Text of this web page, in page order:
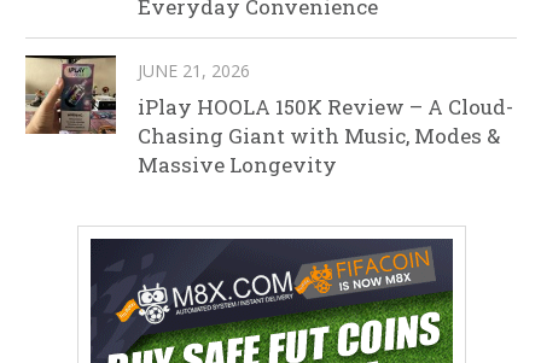
Everyday Convenience
JUNE 21, 2026
iPlay HOOLA 150K Review – A Cloud-
Chasing Giant with Music, Modes &
Massive Longevity